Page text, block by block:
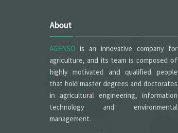
About
AGENSO is an innovative company for
agriculture, and its team is composed of
highly motivated and qualified people
that hold master degrees and doctorates
in agricultural engineering, information
technology and environmental
management.